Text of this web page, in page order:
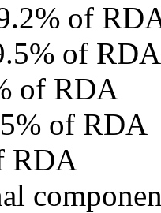
of
of RDA
of RDA
of RDA
RDA